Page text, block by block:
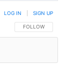
FOLLOW THIS
FOLLOW
LOG IN SIGN UP